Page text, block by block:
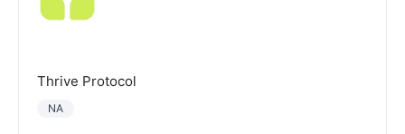
Thrive Protocol
NA